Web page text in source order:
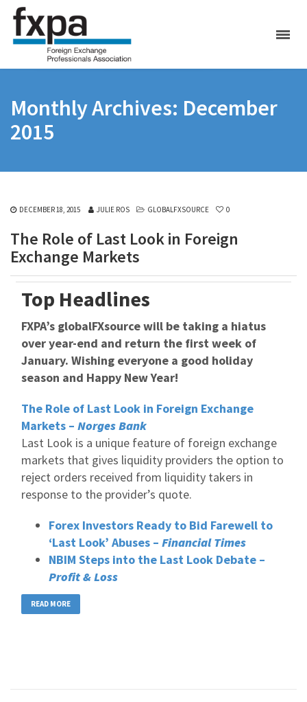
Monthly Archives: December
2015
DECEMBER 18, 2015 JULIE ROS GLOBALFXSOURCE 0
The Role of Last Look in Foreign
Exchange Markets
Top Headlines
FXPA’s globalFXsource will be taking a hiatus
over year-end and return the first week of
January. Wishing everyone a good holiday
season and Happy New Year!
The Role of Last Look in Foreign Exchange
Markets – Norges Bank
Last Look is a unique feature of foreign exchange
markets that gives liquidity providers the option to
reject orders received from liquidity takers in
response to the provider’s quote.
Forex Investors Ready to Bid Farewell to
‘Last Look’ Abuses – Financial Times
NBIM Steps into the Last Look Debate –
Profit & Loss
READ MORE